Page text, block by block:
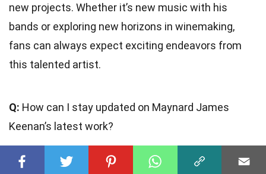
new projects. Whether it’s new music with his
bands or exploring new horizons in winemaking,
fans can always expect exciting endeavors from
this talented artist.
Q: How can I stay updated on Maynard James
Keenan’s latest work?
To stay updated on Maynard James Keenan’s